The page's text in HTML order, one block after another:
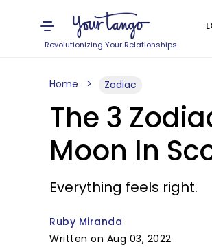
Revolutionizing Your Relationships
Home Zodiac
The 3
Moon In
Everything feels right.
Ruby Miranda
Written on Aug 03, 2022